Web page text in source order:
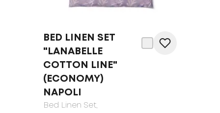
BED LINEN SET
"LANABELLE
COTTON LINE"
(ECONOMY)
NAPOLI
Bed Linen Set,